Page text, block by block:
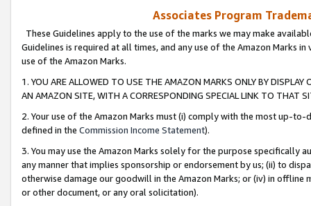
Associates Program
These Guidelines apply to the use of the marks we may make
Guidelines is required at all times, and any use of the Amazon Marks
use of the Amazon Marks.
1. YOU ARE ALLOWED TO USE THE AMAZON MARKS ONLY BY
AN AMAZON SITE, WITH A CORRESPONDING SPECIAL LINK TO THAT
2. Your use of the Amazon Marks must (i) comply with the most up-
defined in the Commission Income Statement).
3. You may use the Amazon Marks solely for the purpose specifically
any manner that implies sponsorship or endorsement by us; (ii) to
otherwise damage our goodwill in the Amazon Marks; or (iv) in offline
or other document, or any oral solicitation).